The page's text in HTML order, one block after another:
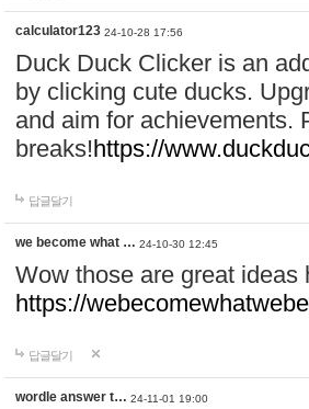
calculator123 24-10-28 17:56
Duck Duck Clicker is an
by clicking cute ducks.
and aim for achievements.
breaks!https://
답글달기
we become what … 24-10-30 12:45
Wow those are great
https://
답글달기
wordle answer t… 24-11-01 19:00